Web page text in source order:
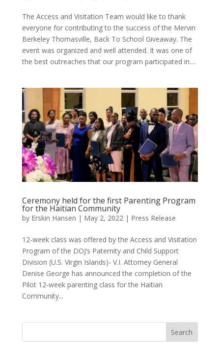
The Access and Visitation Team would like to thank
everyone for contributing to the success of the Mervin
Berkeley Thomasville, Back To School Giveaway. The
event was organized and well attended. It was one of
the best outreaches that our program participated in....
Ceremony held for the first Parenting Program
for the Haitian Community
by Erskin Hansen | May 2, 2022 | Press Release
12-week class was offered by the Access and Visitation
Program of the DOJ’s Paternity and Child Support
Division (U.S. Virgin Islands)- V.I. Attorney General
Denise George has announced the completion of the
Pilot 12-week parenting class for the Haitian
Community...
Search